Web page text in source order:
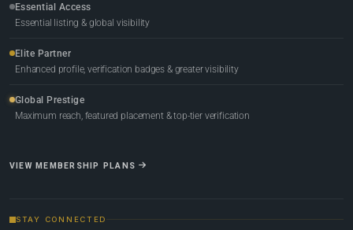
Essential Access
Essential listing & global visibility
Elite Partner
Enhanced profile, verification badges & greater visibility
Global Prestige
Maximum reach, featured placement & top-tier verification
VIEW MEMBERSHIP PLANS
STAY CONNECTED